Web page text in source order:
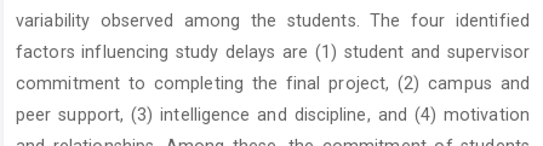
variability observed among the students. The four identified
factors influencing study delays are (1) student and supervisor
commitment to completing the final project, (2) campus and
peer support, (3) intelligence and discipline, and (4) motivation